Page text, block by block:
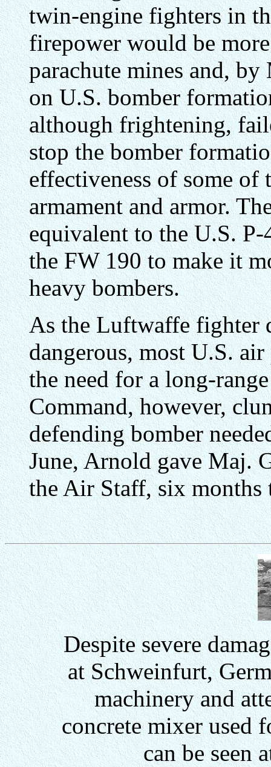
twin-engine fighters in
firepower would be
parachute mines and,
on U.S. bomber
although frightening,
stop the bomber
effectiveness of some
armament and armor.
equivalent to the U.S. P-
the FW 190 to make it
heavy bombers.
As the Luftwaffe fighter
dangerous, most U.S.
the need for a long-
Command, however,
defending bomber
June, Arnold gave Maj.
the Air Staff, six
Despite severe
at Schweinfurt,
machinery and
concrete mixer used
can be seen